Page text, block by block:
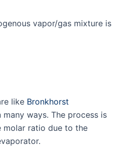
vapor/gas mixture is
like Bronkhorst
ways. The process is
molar ratio due to the